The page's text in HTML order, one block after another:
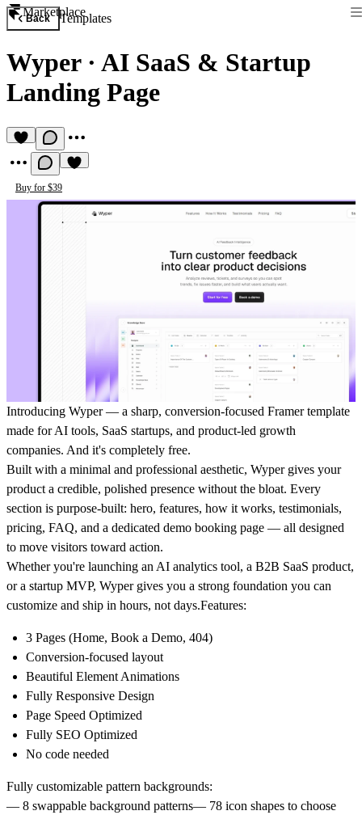
Marketplace
Back Templates
Wyper· AI SaaS & Startup
Landing Page
Buy for $39
Introducing Wyper — a sharp, conversion-focused Framer template
made for AI tools, SaaS startups, and product-led growth
companies. And it's completely free.
Built with a minimal and professional aesthetic, Wyper gives your
product a credible, polished presence without the bloat. Every
section is purpose-built: hero, features, how it works, testimonials,
pricing, FAQ, and a dedicated demo booking page — all designed
to move visitors toward action.
Whether you're launching an AI analytics tool, a B2B SaaS product,
or a startup MVP, Wyper gives you a strong foundation you can
customize and ship in hours, not days.Features:
3 Pages (Home, Book a Demo, 404)
Conversion-focused layout
Beautiful Element Animations
Fully Responsive Design
Page Speed Optimized
Fully SEO Optimized
No code needed
Fully customizable pattern backgrounds:
— 8 swappable background patterns— 78 icon shapes to choose